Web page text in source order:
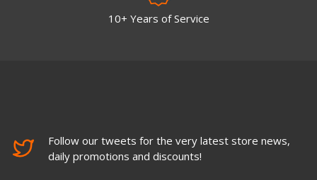
10+ Years of Service
Follow our tweets for the very latest store news,
daily promotions and discounts!